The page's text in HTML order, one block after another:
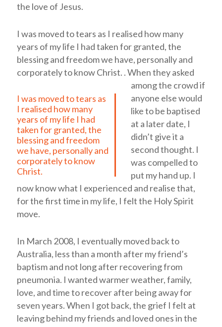
the love of Jesus.
I was moved to tears as I realised how many
years of my life I had taken for granted, the
blessing and freedom we have, personally and
corporately to know Christ.
I was moved to tears as
I realised how many
years of my life I had
taken for granted, the
blessing and freedom
we have, personally and
corporately to know
Christ.
.When they asked
among the crowd if
anyone else would
like to be baptised
at a later date, I
didn’t give it a
second thought. I
was compelled to
put my hand up. I
now know what I experienced and realise that,
for the first time in my life, I felt the Holy Spirit
move.
In March 2008, I eventually moved back to
Australia, less than a month after my friend’s
baptism and not long after recovering from
pneumonia. I wanted warmer weather, family,
love, and time to recover after being away for
seven years. When I got back, the grief I felt at
leaving behind my friends and loved ones in the